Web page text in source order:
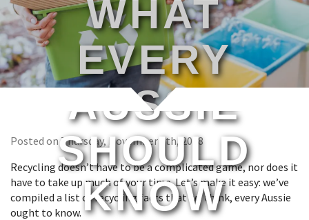
WASTE TYPES
FAQS
BLOG
WHAT
EVERY
AUSSIE
SHOULD
KNOW
Posted on Thursday, November 8th, 2018
Recycling doesn’t have to be a complicated game, nor does it
have to take up much of your time. Let’s make it easy: we’ve
compiled a list of recycling facts that we think, every Aussie
ought to know.